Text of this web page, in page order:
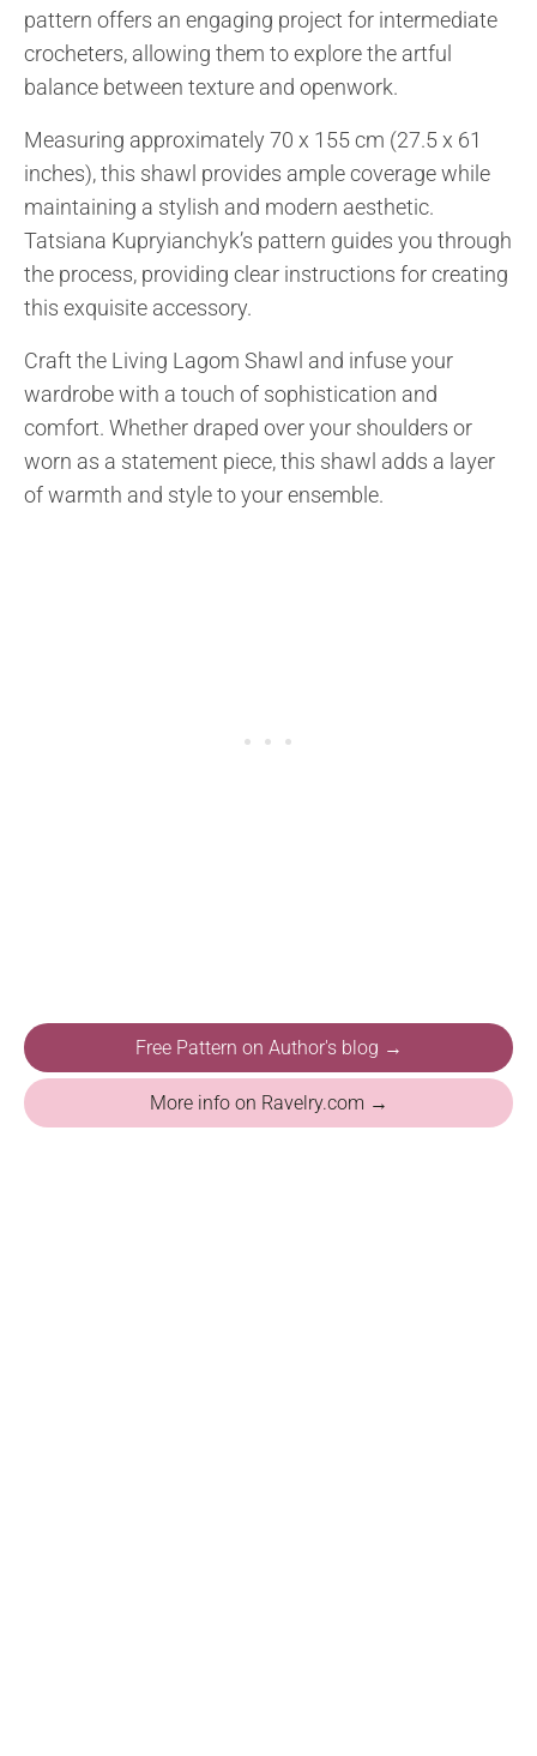
pattern offers an engaging project for intermediate
crocheters, allowing them to explore the artful
balance between texture and openwork.
Measuring approximately 70 x 155 cm (27.5 x 61
inches), this shawl provides ample coverage while
maintaining a stylish and modern aesthetic.
Tatsiana Kupryianchyk’s pattern guides you through
the process, providing clear instructions for creating
this exquisite accessory.
Craft the Living Lagom Shawl and infuse your
wardrobe with a touch of sophistication and
comfort. Whether draped over your shoulders or
worn as a statement piece, this shawl adds a layer
of warmth and style to your ensemble.
Free Pattern on Author's blog →
More info on Ravelry.com →